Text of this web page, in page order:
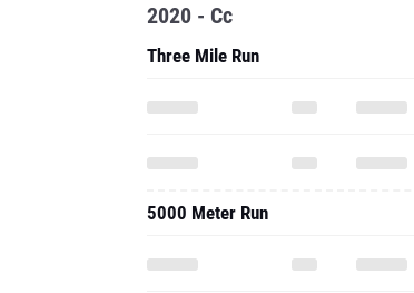
2020 - Cc
Three Mile Run
5000 Meter Run